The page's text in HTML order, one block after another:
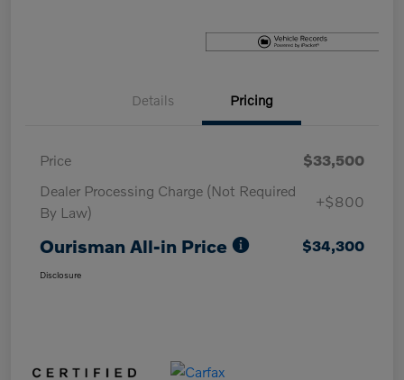
Details Pricing
Price
$33,500
Dealer Processing Charge (Not Required
By Law)
+$800
Ourisman All-in Price $34,300
Disclosure